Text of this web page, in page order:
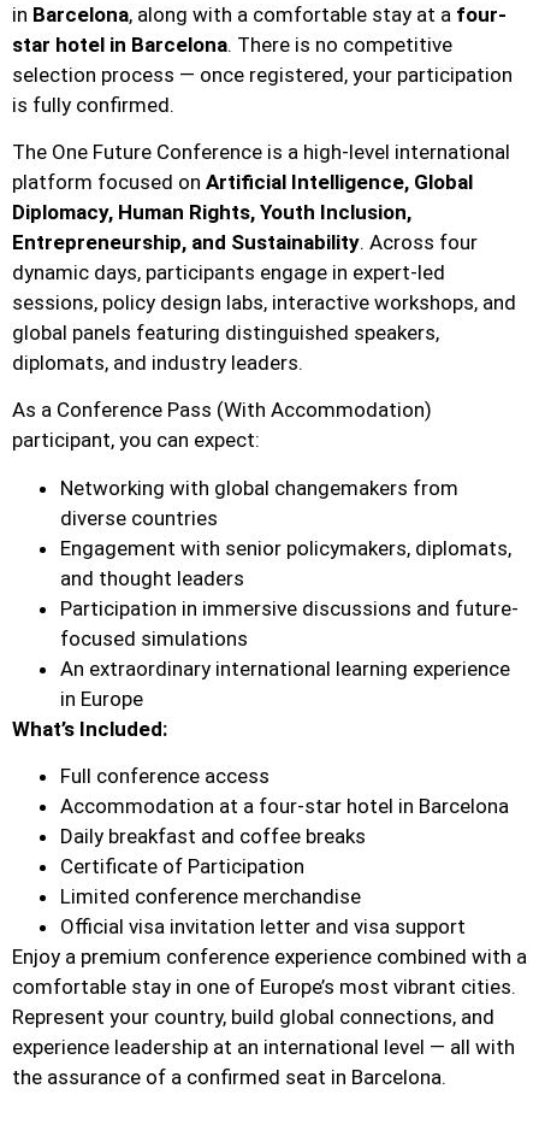
in Barcelona, along with a comfortable stay at a four-
star hotel in Barcelona. There is no competitive
selection process — once registered, your participation
is fully confirmed.
The One Future Conference is a high-level international
platform focused on Artificial Intelligence, Global
Diplomacy, Human Rights, Youth Inclusion,
Entrepreneurship, and Sustainability. Across four
dynamic days, participants engage in expert-led
sessions, policy design labs, interactive workshops, and
global panels featuring distinguished speakers,
diplomats, and industry leaders.
As a Conference Pass (With Accommodation)
participant, you can expect:
Networking with global changemakers from
diverse countries
Engagement with senior policymakers, diplomats,
and thought leaders
Participation in immersive discussions and future-
focused simulations
An extraordinary international learning experience
in Europe
What’s Included:
Full conference access
Accommodation at a four-star hotel in Barcelona
Daily breakfast and coffee breaks
Certificate of Participation
Limited conference merchandise
Official visa invitation letter and visa support
Enjoy a premium conference experience combined with a
comfortable stay in one of Europe’s most vibrant cities.
Represent your country, build global connections, and
experience leadership at an international level — all with
the assurance of a confirmed seat in Barcelona.